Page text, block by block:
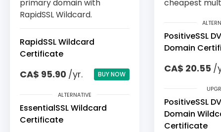
primary domain with
RapidSSL Wildcard.
RapidSSL Wildcard
Certificate
CA$ 95.90 /yr. BUY NOW
ALTERNATIVE
EssentialSSL Wildcard
Certificate
cheapest
PositiveSSL
Domain
CA$ 20.55 /
PositiveSSL
Domain
Certificate